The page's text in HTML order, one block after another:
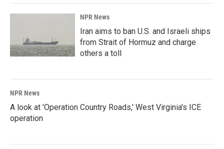
NPR News
Iran aims to ban U.S. and Israeli ships
from Strait of Hormuz and charge
others a toll
NPR News
A look at 'Operation Country Roads,' West Virginia's ICE
operation